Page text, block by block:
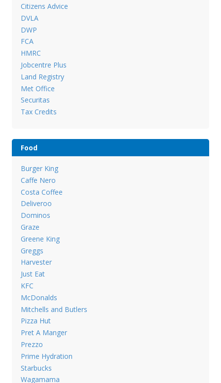
Citizens Advice
DVLA
DWP
FCA
HMRC
Jobcentre Plus
Land Registry
Met Office
Securitas
Tax Credits
Food
Burger King
Caffe Nero
Costa Coffee
Deliveroo
Dominos
Graze
Greene King
Greggs
Harvester
Just Eat
KFC
McDonalds
Mitchells and Butlers
Pizza Hut
Pret A Manger
Prezzo
Prime Hydration
Starbucks
Wagamama